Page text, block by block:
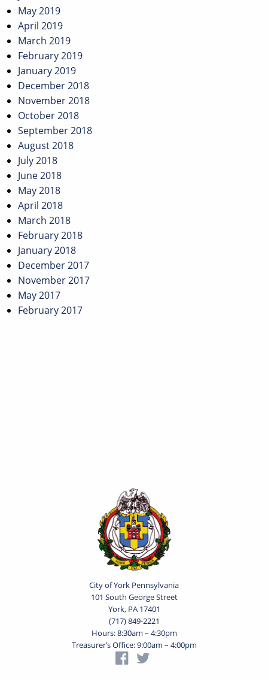
May 2019
April 2019
March 2019
February 2019
January 2019
December 2018
November 2018
October 2018
September 2018
August 2018
July 2018
June 2018
May 2018
April 2018
March 2018
February 2018
January 2018
December 2017
November 2017
May 2017
February 2017
City of York Pennsylvania
101 South George Street
York, PA 17401
(717) 849-2221
Hours: 8:30am – 4:30pm
Treasurer’s Office: 9:00am – 4:00pm